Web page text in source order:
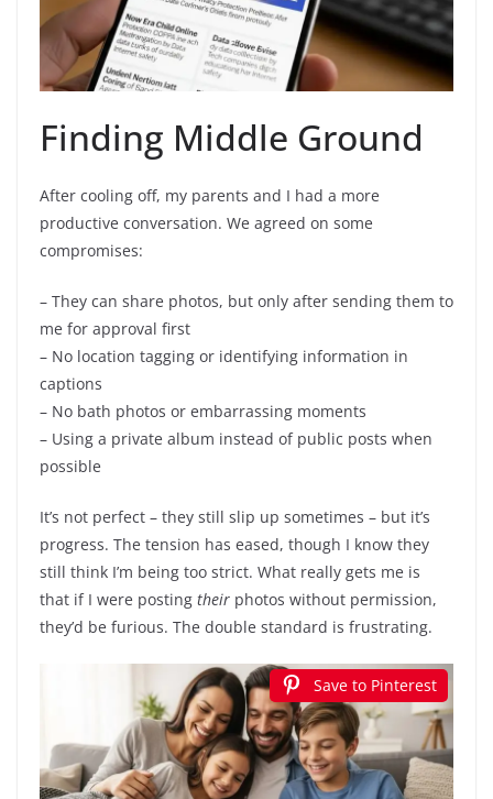
Finding Middle Ground
After cooling off, my parents and I had a more
productive conversation. We agreed on some
compromises:
– They can share photos, but only after sending them to
me for approval first
– No location tagging or identifying information in
captions
– No bath photos or embarrassing moments
– Using a private album instead of public posts when
possible
It’s not perfect – they still slip up sometimes – but it’s
progress. The tension has eased, though I know they
still think I’m being too strict. What really gets me is
that if I were posting their photos without permission,
they’d be furious. The double standard is frustrating.
Save to Pinterest